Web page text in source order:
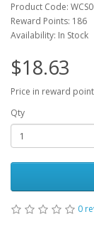
Product Code:
Reward Points: 186
Availability: In Stock
$18.63
Price in reward
Qty
0